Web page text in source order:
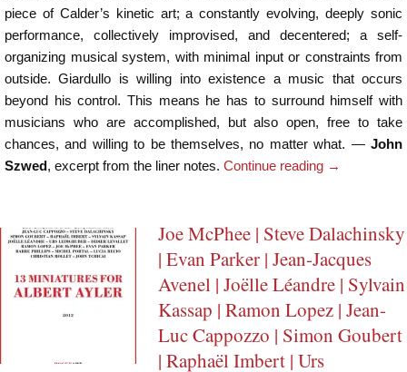
piece of Calder’s kinetic art; a constantly evolving, deeply sonic
performance, collectively improvised, and decentered; a self-
organizing musical system, with minimal input or constraints from
outside. Giardullo is willing into existence a music that occurs
beyond his control. This means he has to surround himself with
musicians who are accomplished, but also open, free to take
chances, and willing to be themselves, no matter what. — John
Szwed, excerpt from the liner notes. Continue reading →
Joe McPhee | Steve Dalachinsky
| Evan Parker | Jean-Jacques
Avenel | Joëlle Léandre | Sylvain
Kassap | Ramon Lopez | Jean-
Luc Cappozzo | Simon Goubert
| Raphaël Imbert | Urs